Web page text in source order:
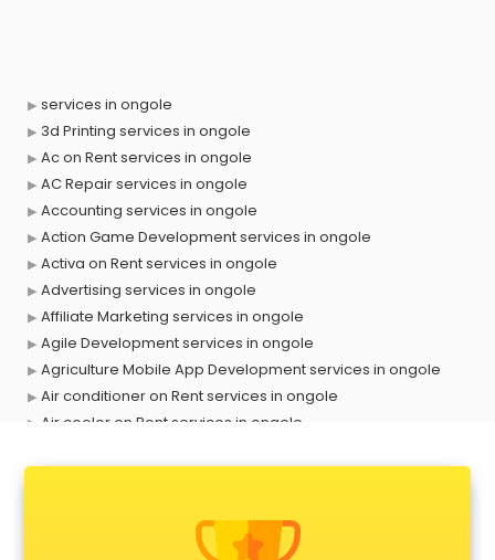
services in ongole
3d Printing services in ongole
Ac on Rent services in ongole
AC Repair services in ongole
Accounting services in ongole
Action Game Development services in ongole
Activa on Rent services in ongole
Advertising services in ongole
Affiliate Marketing services in ongole
Agile Development services in ongole
Agriculture Mobile App Development services in ongole
Air conditioner on Rent services in ongole
Air cooler on Rent services in ongole
Animal Transporters services in ongole
Animated Video Production services in ongole